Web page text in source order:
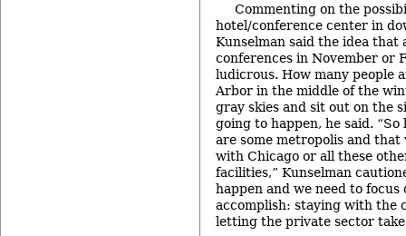
Commenting on the
hotel/conference center in
Kunselman said the idea that
conferences in November or
ludicrous. How many people
Arbor in the middle of the
gray skies and sit out on the
going to happen, he said.
are some metropolis and that
with Chicago or all these
facilities,” Kunselman
happen and we need to focus
accomplish: staying with the
letting the private sector